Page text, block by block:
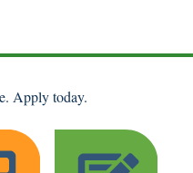
Apply today.